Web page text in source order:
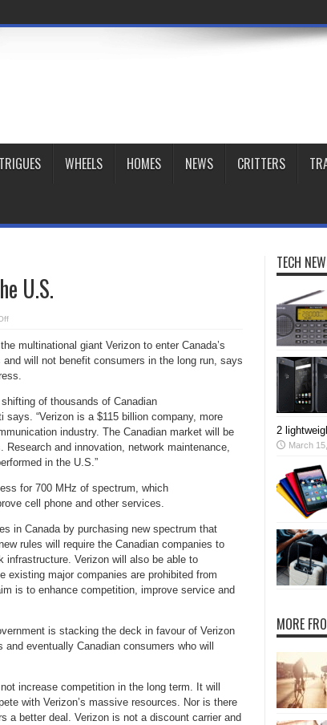
WHEELS HOMES NEWS CRITTERS
U.S.
on
export
jobs
the
multinational giant Verizon to enter Canada’s
will not benefit consumers in the long run, says
of thousands of Canadian
“Verizon is a $115 billion company, more
industry. The Canadian market will be
Research and innovation, network maintenance,
in the U.S.”
for 700 MHz of spectrum, which
cell phone and other services.
in Canada by purchasing new spectrum that
rules will require the Canadian companies to
infrastructure. Verizon will also be able to
existing major companies are prohibited from
is to enhance competition, improve service and
is stacking the deck in favour of Verizon
eventually Canadian consumers who will
increase competition in the long term. It will
with Verizon’s massive resources. Nor is there
a better deal. Verizon is not a discount carrier and
TECH
2
March
MORE